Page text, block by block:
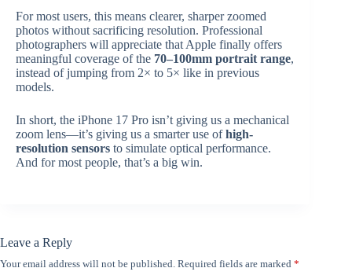
For most users, this means clearer, sharper zoomed
photos without sacrificing resolution. Professional
photographers will appreciate that Apple finally offers
meaningful coverage of the 70–100mm portrait range,
instead of jumping from 2× to 5× like in previous
models.
In short, the iPhone 17 Pro isn’t giving us a mechanical
zoom lens—it’s giving us a smarter use ofhigh-
resolution sensors to simulate optical performance.
And for most people, that’s a big win.
Leave a Reply
Your email address will not be published. Required fields are marked *